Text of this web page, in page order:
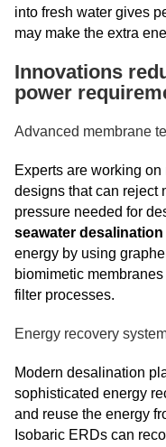
into fresh water gives
may make the extra
Innovations
power
Advanced membrane
Experts are working
designs that can reject
pressure needed for
seawater
energy by using
biomimetic
filter processes.
Energy recovery
Modern desalination
sophisticated energy
and reuse the energy
Isobaric ERDs can